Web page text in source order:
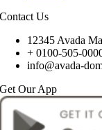
Contact Us
12345 Avada
+ 0100-505-
info@avada-
Get Our App